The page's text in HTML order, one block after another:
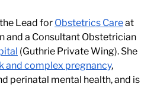
Lead for Obstetrics Care at
and a Consultant Obstetrician
(Guthrie Private Wing). She
and complex pregnancy,
perinatal mental health, and is